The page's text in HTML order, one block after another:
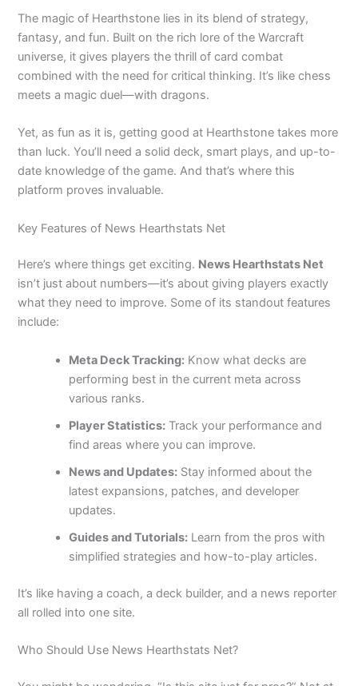
The magic of Hearthstone lies in its blend of strategy,
fantasy, and fun. Built on the rich lore of the Warcraft
universe, it gives players the thrill of card combat
combined with the need for critical thinking. It’s like chess
meets a magic duel—with dragons.
Yet, as fun as it is, getting good at Hearthstone takes more
than luck. You’ll need a solid deck, smart plays, and up-to-
date knowledge of the game. And that’s where this
platform proves invaluable.
Key Features of News Hearthstats Net
Here’s where things get exciting. News Hearthstats Net
isn’t just about numbers—it’s about giving players exactly
what they need to improve. Some of its standout features
include:
Meta Deck Tracking: Know what decks are
performing best in the current meta across
various ranks.
Player Statistics: Track your performance and
find areas where you can improve.
News and Updates: Stay informed about the
latest expansions, patches, and developer
updates.
Guides and Tutorials: Learn from the pros with
simplified strategies and how-to-play articles.
It’s like having a coach, a deck builder, and a news reporter
all rolled into one site.
Who Should Use News Hearthstats Net?